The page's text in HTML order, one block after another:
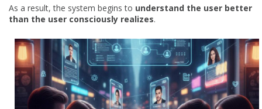
As a result, the system begins to understand the user better
than the user consciously realizes.